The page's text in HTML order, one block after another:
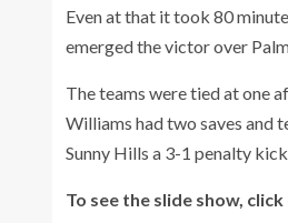
Even at that it took 80
emerged the victor over
The teams were tied at one
Williams had two saves and
Sunny Hills a 3-1 penalty
To see the slide show,